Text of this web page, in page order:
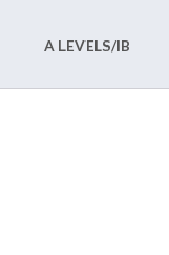
A LEVELS/IB